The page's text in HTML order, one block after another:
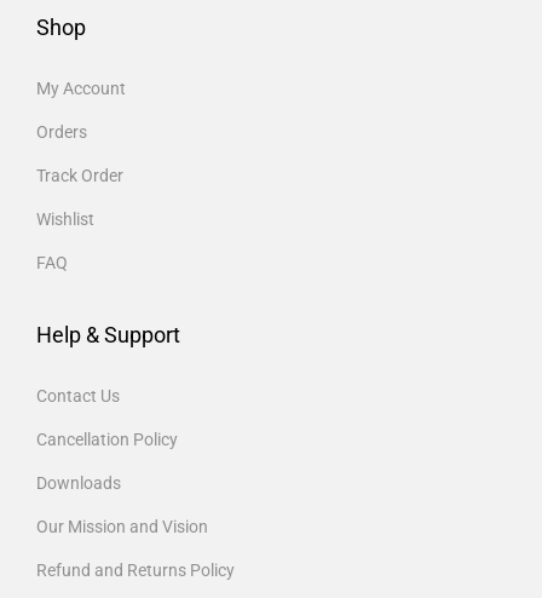
Shop
My Account
Orders
Track Order
Wishlist
FAQ
Help & Support
Contact Us
Cancellation Policy
Downloads
Our Mission and Vision
Refund and Returns Policy